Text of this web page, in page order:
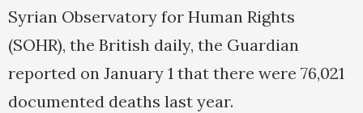
Syrian Observatory for Human Rights
(SOHR), the British daily, the Guardian
reported on January 1 that there were 76,021
documented deaths last year.